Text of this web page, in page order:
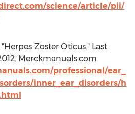
science/article/pii/
Zoster Oticus." Last
Merckmanuals.com
professional/ear_
inner_ear_disorders/h